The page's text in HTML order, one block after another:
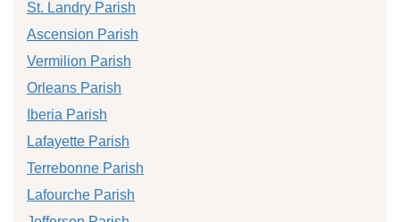
St. Landry Parish
Ascension Parish
Vermilion Parish
Orleans Parish
Iberia Parish
Lafayette Parish
Terrebonne Parish
Lafourche Parish